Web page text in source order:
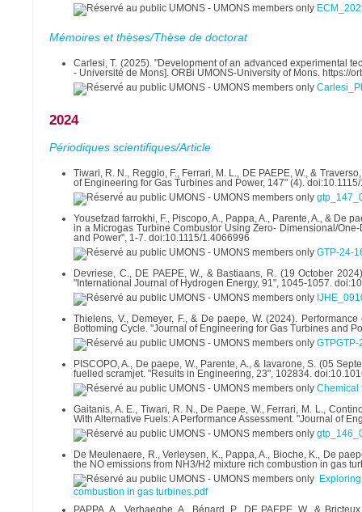
Mémoires et thèses/Thèse de doctorat
Carlesi, T. (2025). "Development of an advanced experimental
- Université de Mons]. ORBi UMONS-University of Mons. https://
2024
Périodiques scientifiques/Article
Tiwari, R. N., Reggio, F., Ferrari, M. L., DE PAEPE, W., &
of Engineering for Gas Turbines and Power, 147" (4).
Yousefzad farrokhi, F., Piscopo, A., Pappa, A., Parente, A., & De
in a Microgas Turbine Combustor Using Zero- Dimensional/
and Power", 1-7. doi:10.1115/1.4066996
GTP-24-
Devriese, C., DE PAEPE, W., & Bastiaans, R. (19 October
"International Journal of Hydrogen Energy, 91", 1045-1057.
Thielens, V., Demeyer, F., & De paepe, W. (2024).
Bottoming Cycle. "Journal of Engineering for Gas Turbines and
PISCOPO, A., De paepe, W., Parente, A., & Iavarone, S. (05
fuelled scramjet. "Results in Engineering, 23", 102834.
Chemical
Gaitanis, A. E., Tiwari, R. N., De Paepe, W., Ferrari, M. L.,
With Alternative Fuels: A Performance Assessment. "Journal of
De Meulenaere, R., Verleysen, K., Pappa, A., Bioche, K., De
the NO emissions from NH3/H2 mixture rich combustion in gas
combustion in gas turbines.pdf
PAPPA, A., Verhaeghe, A., Bénard, P., DE PAEPE, W., &